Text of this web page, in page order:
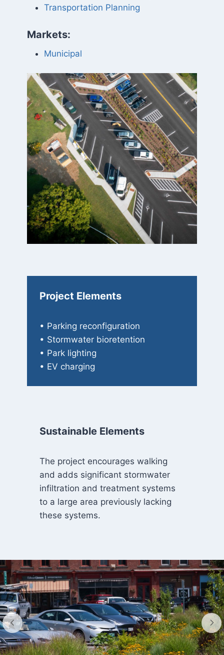
Transportation Planning
Markets:
Municipal
Project Elements
• Parking reconfiguration
• Stormwater bioretention
• Park lighting
• EV charging
Sustainable Elements
The project encourages walking
and adds significant stormwater
infiltration and treatment systems
to a large area previously lacking
these systems.